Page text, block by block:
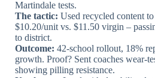
Martindale tests.
The tactic: Used recycled content
$10.20/unit vs. $11.50 virgin –
to district.
Outcome: 42-school rollout, 18%
growth. Proof? Sent coaches wear-
showing pilling resistance.